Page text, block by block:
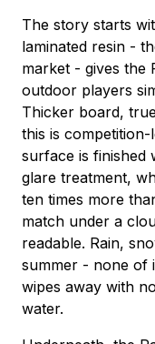
The story starts
laminated resin -
market - gives the
outdoor players
Thicker board,
this is
surface is finished
glare treatment,
ten times more
match under a
readable. Rain,
summer - none of
wipes away with
water.